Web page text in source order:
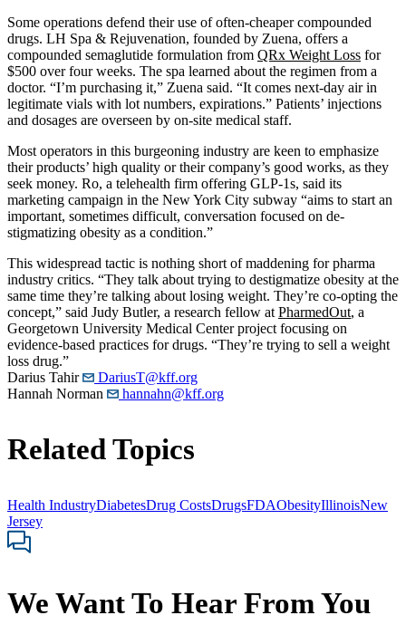
Some operations defend their use of often-cheaper compounded
drugs. LH Spa & Rejuvenation, founded by Zuena, offers a
compounded semaglutide formulation from QRx Weight Loss for
$500 over four weeks. The spa learned about the regimen from a
doctor. “I’m purchasing it,” Zuena said. “It comes next-day air in
legitimate vials with lot numbers, expirations.” Patients’ injections
and dosages are overseen by on-site medical staff.
Most operators in this burgeoning industry are keen to emphasize
their products’ high quality or their company’s good works, as they
seek money. Ro, a telehealth firm offering GLP-1s, said its
marketing campaign in the New York City subway “aims to start an
important, sometimes difficult, conversation focused on de-
stigmatizing obesity as a condition.”
This widespread tactic is nothing short of maddening for pharma
industry critics. “They talk about trying to destigmatize obesity at the
same time they’re talking about losing weight. They’re co-opting the
concept,” said Judy Butler, a research fellow at PharmedOut, a
Georgetown University Medical Center project focusing on
evidence-based practices for drugs. “They’re trying to sell a weight
loss drug.”
Darius Tahir
DariusT@kff.org
Hannah Norman
hannahn@kff.org
Related Topics
Health IndustryDiabetesDrug CostsDrugsFDAObesityIllinoisNew
Jersey
We Want To Hear From You